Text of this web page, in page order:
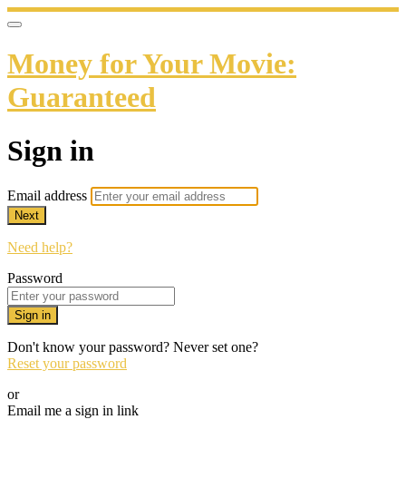
Money for Your Movie:
Guaranteed
Sign in
Email address
Next
Need help?
Password
Sign in
Don't know your password? Never set one?
Reset your password
or
Email me a sign in link